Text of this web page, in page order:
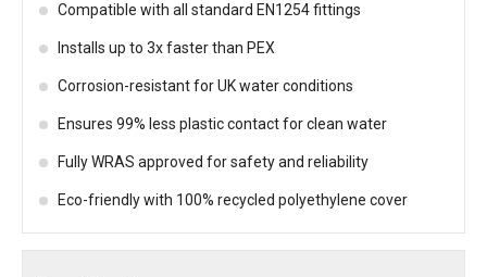
Compatible with all standard EN1254 fittings
Installs up to 3x faster than PEX
Corrosion-resistant for UK water conditions
Ensures 99% less plastic contact for clean water
Fully WRAS approved for safety and reliability
Eco-friendly with 100% recycled polyethylene cover